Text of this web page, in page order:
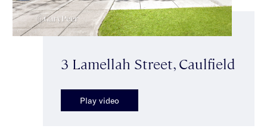
3 Lamellah Street, Caulfield
Play video